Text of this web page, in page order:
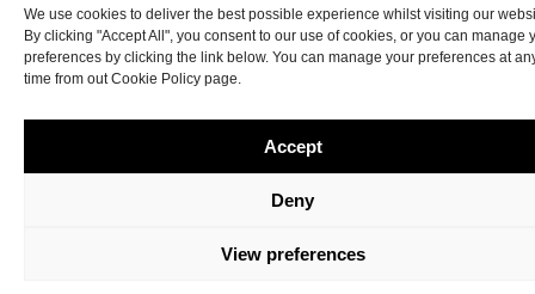
We use cookies to deliver the best possible experience whilst visiting our
By clicking "Accept All", you consent to our use of cookies, or you can manage
preferences by clicking the link below. You can manage your preferences at
time from out Cookie Policy page.
Accept
Deny
View preferences
Site by Crawford Designworks